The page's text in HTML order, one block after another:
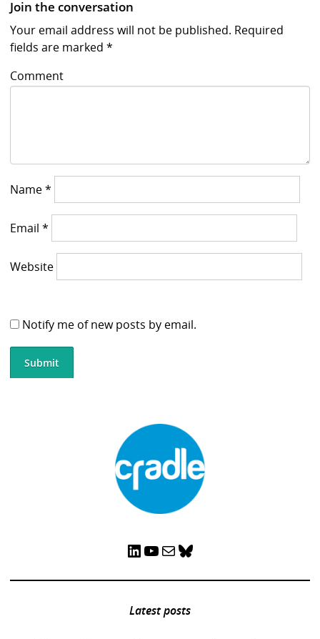
Join the conversation
Your email address will not be published. Required
fields are marked*
Comment
Name*
Email*
Website
Notify me of new posts by email.
LinkedIn YouTube Mail Bluesky
Latest posts